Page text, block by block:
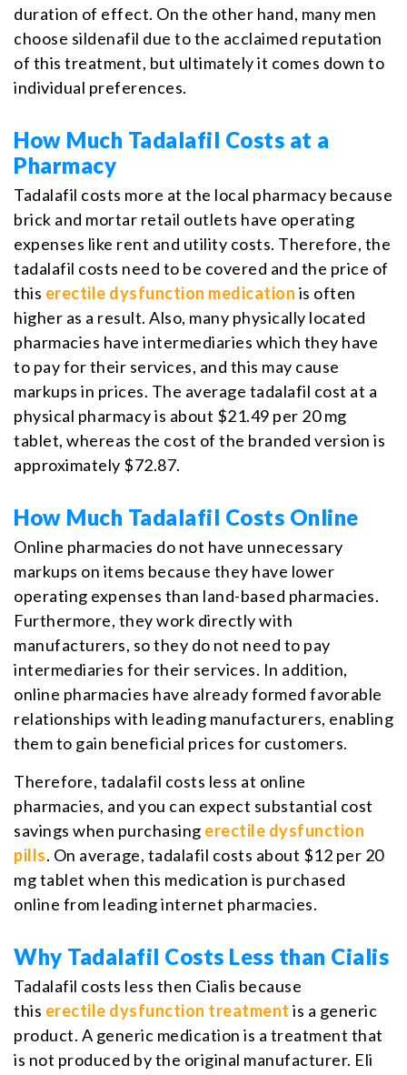
duration of effect. On the other hand, many men
choose sildenafil due to the acclaimed reputation
of this treatment, but ultimately it comes down to
individual preferences.
How Much Tadalafil Costs at a
Pharmacy
Tadalafil costs more at the local pharmacy because
brick and mortar retail outlets have operating
expenses like rent and utility costs. Therefore, the
tadalafil costs need to be covered and the price of
this erectile dysfunction medication is often
higher as a result. Also, many physically located
pharmacies have intermediaries which they have
to pay for their services, and this may cause
markups in prices. The average tadalafil cost at a
physical pharmacy is about $21.49 per 20 mg
tablet, whereas the cost of the branded version is
approximately $72.87.
How Much Tadalafil Costs Online
Online pharmacies do not have unnecessary
markups on items because they have lower
operating expenses than land-based pharmacies.
Furthermore, they work directly with
manufacturers, so they do not need to pay
intermediaries for their services. In addition,
online pharmacies have already formed favorable
relationships with leading manufacturers, enabling
them to gain beneficial prices for customers.
Therefore, tadalafil costs less at online
pharmacies, and you can expect substantial cost
savings when purchasing erectile dysfunction
pills. On average, tadalafil costs about $12 per 20
mg tablet when this medication is purchased
online from leading internet pharmacies.
Why Tadalafil Costs Less than Cialis
Tadalafil costs less then Cialis because
this erectile dysfunction treatment is a generic
product. A generic medication is a treatment that
is not produced by the original manufacturer. Eli